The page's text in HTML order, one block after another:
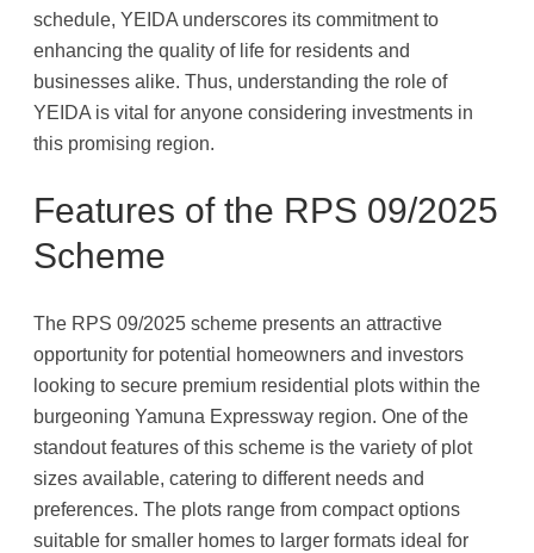
schedule, YEIDA underscores its commitment to
enhancing the quality of life for residents and
businesses alike. Thus, understanding the role of
YEIDA is vital for anyone considering investments in
this promising region.
Features of the RPS 09/2025
Scheme
The RPS 09/2025 scheme presents an attractive
opportunity for potential homeowners and investors
looking to secure premium residential plots within the
burgeoning Yamuna Expressway region. One of the
standout features of this scheme is the variety of plot
sizes available, catering to different needs and
preferences. The plots range from compact options
suitable for smaller homes to larger formats ideal for